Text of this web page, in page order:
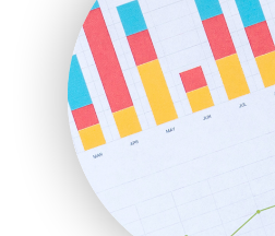
InsideOffice
LocalSearchPro
PayrollPro
ProjectManagerNews
RemoteWorkingTrends
SaaSPro
SalesEnablementTrends
SalesTechPro
SmallBusinessNews